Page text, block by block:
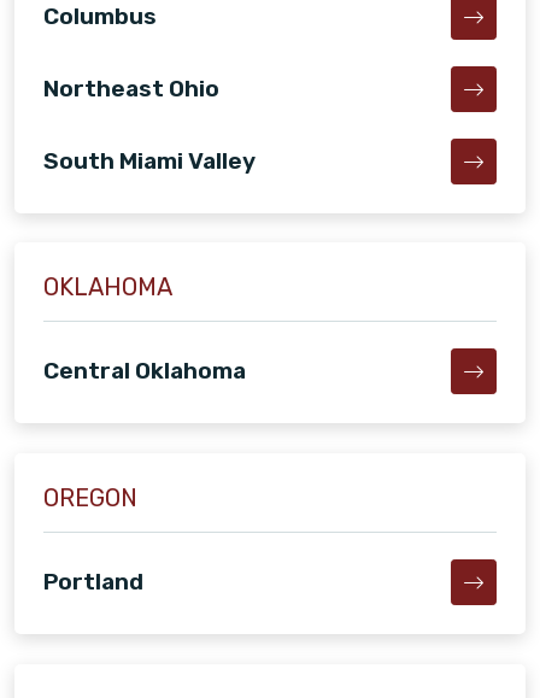
Columbus
Northeast Ohio
South Miami Valley
OKLAHOMA
Central Oklahoma
OREGON
Portland